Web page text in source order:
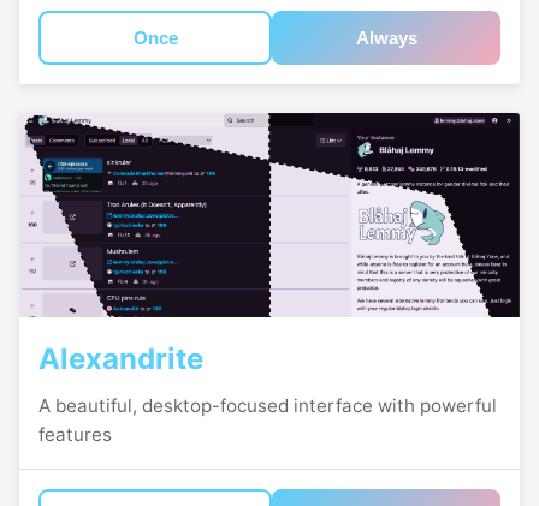
Once Always
Alexandrite
A beautiful, desktop-focused interface with powerful
features